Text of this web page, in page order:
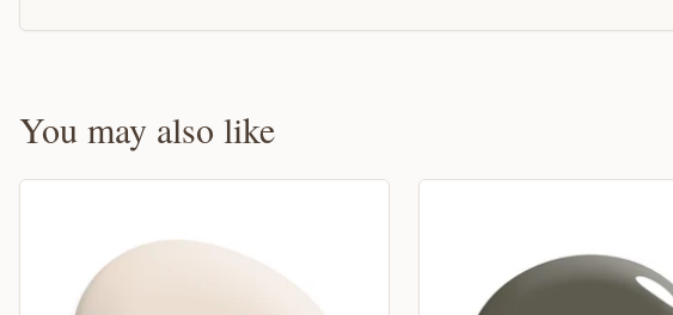
You may also like